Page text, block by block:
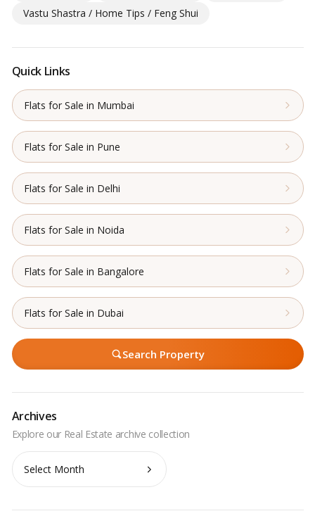
Vastu Shastra / Home Tips / Feng Shui
Quick Links
Flats for Sale in Mumbai
Flats for Sale in Pune
Flats for Sale in Delhi
Flats for Sale in Noida
Flats for Sale in Bangalore
Flats for Sale in Dubai
Search Property
Archives
Archives